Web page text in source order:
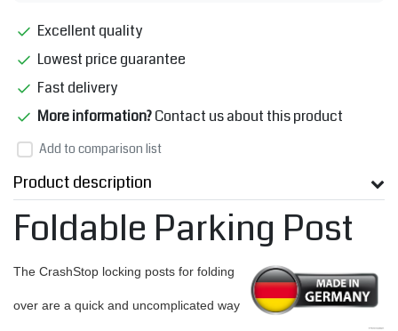
Excellent quality
Lowest price guarantee
Fast delivery
More information?Contact us about this product
Add to comparison list
Product description
Foldable Parking Post
The CrashStop locking posts for folding
over are a quick and uncomplicated way